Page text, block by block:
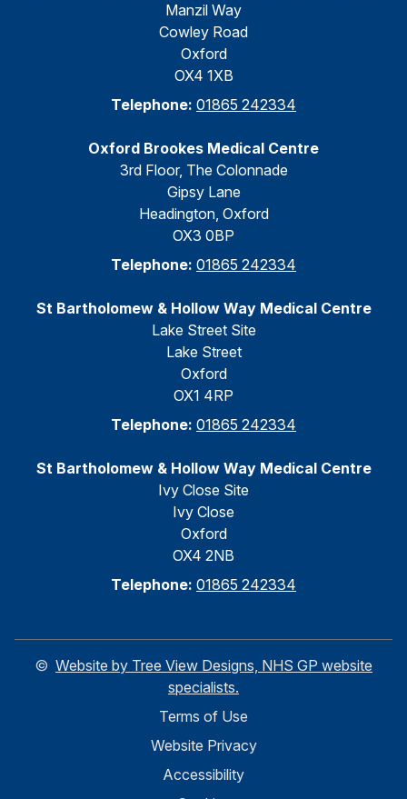
Manzil Way
Cowley Road
Oxford
OX4 1XB
Telephone: 01865 242334
Oxford Brookes Medical Centre
3rd Floor, The Colonnade
Gipsy Lane
Headington, Oxford
OX3 0BP
Telephone: 01865 242334
St Bartholomew & Hollow Way Medical Centre
Lake Street Site
Lake Street
Oxford
OX1 4RP
Telephone: 01865 242334
St Bartholomew & Hollow Way Medical Centre
Ivy Close Site
Ivy Close
Oxford
OX4 2NB
Telephone: 01865 242334
© Website by Tree View Designs, NHS GP website
specialists.
Terms of Use
Website Privacy
Accessibility